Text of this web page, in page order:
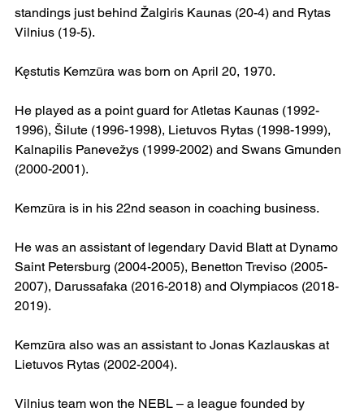
standings just behind Žalgiris Kaunas (20-4) and Rytas
Vilnius (19-5).
Kęstutis Kemzūra was born on April 20, 1970.
He played as a point guard for Atletas Kaunas (1992-
1996), Šilute (1996-1998), Lietuvos Rytas (1998-1999),
Kalnapilis Panevežys (1999-2002) and Swans Gmunden
(2000-2001).
Kemzūra is in his 22nd season in coaching business.
He was an assistant of legendary David Blatt at Dynamo
Saint Petersburg (2004-2005), Benetton Treviso (2005-
2007), Darussafaka (2016-2018) and Olympiacos (2018-
2019).
Kemzūra also was an assistant to Jonas Kazlauskas at
Lietuvos Rytas (2002-2004).
Vilnius team won the NEBL – a league founded by